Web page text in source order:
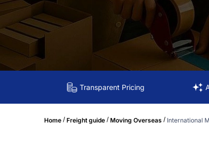
Transparent Pricing
Home / Freight guide / Moving Overseas / International